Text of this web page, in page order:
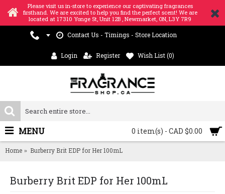
Please visit us in-store to experience our captivating fragrances
firsthand. We are excited to help you find the perfect scent! We are
located at 17310 Yonge St, Unit 12B , Newmarket, ON, L3Y 7R9
Contact Us - Timings - Store Location
Login Register Wish List (0)
0 item(s) - CAD $0.00
MENU
Home Burberry Brit EDP for Her 100mL
Burberry Brit EDP for Her 100mL